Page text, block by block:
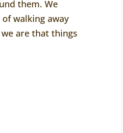
them. We
walking away
are that things